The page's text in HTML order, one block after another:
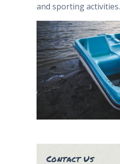
and sporting activities.
Contact Us